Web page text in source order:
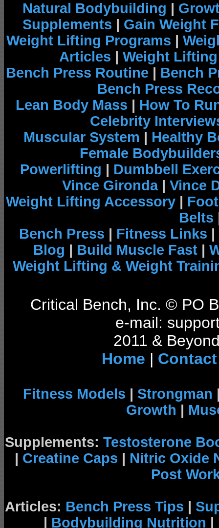
Natural Bodybuilding |
Supplements | Gain Weight
Weight Lifting Programs |
Articles | Weight
Bench Press Routine | Bench
Bench Press
Lean Body Mass | How To
Celebrity
Muscular System | Healthy
Female
Powerlifting | Dumbbell
Vince Gironda| Vince
Weight Lifting Accessory |
Belts
Bench Press | Fitness Links |
Blog | Build Muscle Fast |
Weight Lifting & Weight
Critical Bench, Inc. © PO
e-mail:
2011 &
Home | Contact
Fitness Models | Strongman
Growth |
Supplements: Testosterone
| Creatine Caps | Nitric Oxide
Post
Articles: Bench Press Tips |
| Bodybuilding Nutrition |